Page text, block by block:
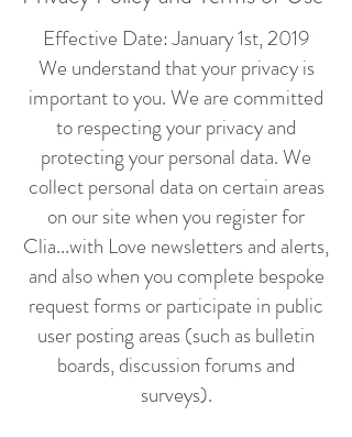
Effective Date: January 1st, 2019
We understand that your privacy is
important to you. We are committed
to respecting your privacy and
protecting your personal data. We
collect personal data on certain areas
on our site when you register for
Clia...with Love newsletters and alerts,
and also when you complete bespoke
request forms or participate in public
user posting areas (such as bulletin
boards, discussion forums and
surveys).